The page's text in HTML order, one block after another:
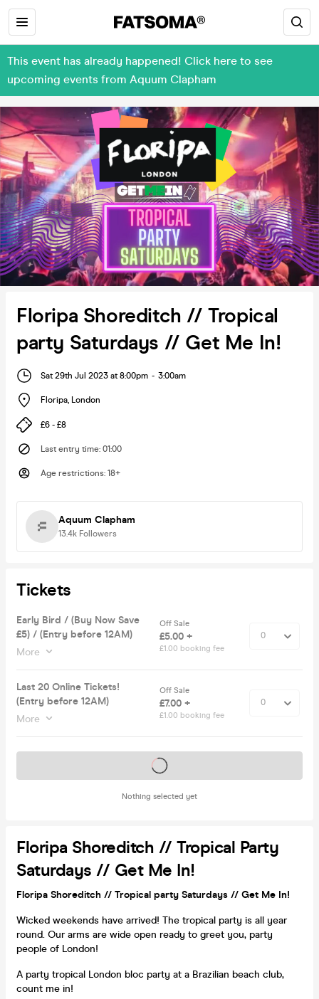
This event has already happened! Click here to see
upcoming events from Aquum Clapham
Floripa Shoreditch // Tropical
party Saturdays // Get Me In!
Sat 29th Jul 2023 at 8:00pm - 3:00am
Floripa, London
£6 - £8
Last entry time: 01:00
Age restrictions: 18+
Aquum Clapham
13.4k Followers
Tickets
Early Bird / (Buy Now Save
£5) / (Entry before 12AM)
More
Off Sale
£5.00 +
£1.00 booking fee
Last 20 Online Tickets!
(Entry before 12AM)
More
Off Sale
£7.00 +
£1.00 booking fee
Nothing selected yet
Tickets on sale soon
Floripa Shoreditch // Tropical Party
Saturdays // Get Me In!
Floripa Shoreditch // Tropical party Saturdays // Get Me In!
Wicked weekends have arrived! The tropical party is all year
round. Our arms are wide open ready to greet you, party
people of London!
A party tropical London bloc party at a Brazilian beach club,
count me in!